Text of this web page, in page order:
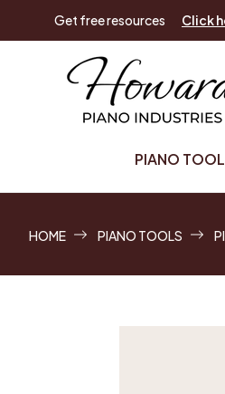
Get free resources Click
PIANO
HOME PIANO TOOLS